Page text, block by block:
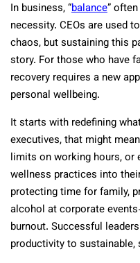
In business, “balance”
necessity. CEOs are used
chaos, but sustaining this
story. For those who have
recovery requires a new
personal wellbeing.
It starts with redefining
executives, that might
limits on working hours, or
wellness practices into
protecting time for family,
alcohol at corporate
burnout. Successful
productivity to sustainable,